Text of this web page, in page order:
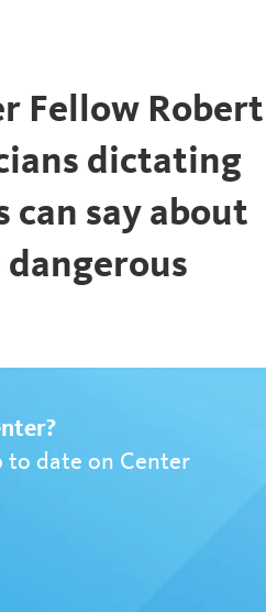
Fellow Robert
dictating
can say about
dangerous
to date on Center